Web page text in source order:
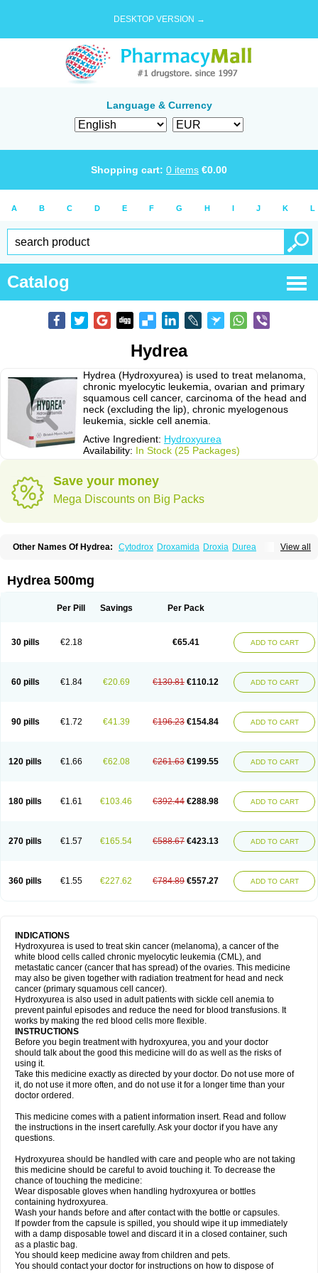
DESKTOP VERSION →
Language & Currency
Shopping cart: 0 items €0.00
A B C D E F G H I J K L
Catalog
Hydrea
Hydrea (Hydroxyurea) is used to treat melanoma,
chronic myelocytic leukemia, ovarian and primary
squamous cell cancer, carcinoma of the head and
neck (excluding the lip), chronic myelogenous
leukemia, sickle cell anemia.
Active Ingredient: Hydroxyurea
Availability: In Stock (25 Packages)
Save your money
Mega Discounts on Big Packs
View all
Other Names Of Hydrea: Cytodrox Droxamida Droxia Durea
Rexinth Siklos Syrea
Hydrea 500mg
Per Pill Savings Per Pack
30 pills €2.18 €65.41 ADD TO CART
60 pills €1.84 €20.69 €130.81 €110.12 ADD TO CART
90 pills €1.72 €41.39 €196.23 €154.84 ADD TO CART
120 pills €1.66 €62.08 €261.63 €199.55 ADD TO CART
180 pills €1.61 €103.46 €392.44 €288.98 ADD TO CART
270 pills €1.57 €165.54 €588.67 €423.13 ADD TO CART
360 pills €1.55 €227.62 €784.89 €557.27 ADD TO CART
INDICATIONS
Hydroxyurea is used to treat skin cancer (melanoma), a cancer of the
white blood cells called chronic myelocytic leukemia (CML), and
metastatic cancer (cancer that has spread) of the ovaries. This medicine
may also be given together with radiation treatment for head and neck
cancer (primary squamous cell cancer).
Hydroxyurea is also used in adult patients with sickle cell anemia to
prevent painful episodes and reduce the need for blood transfusions. It
works by making the red blood cells more flexible.
INSTRUCTIONS
Before you begin treatment with hydroxyurea, you and your doctor
should talk about the good this medicine will do as well as the risks of
using it.
Take this medicine exactly as directed by your doctor. Do not use more of
it, do not use it more often, and do not use it for a longer time than your
doctor ordered.
This medicine comes with a patient information insert. Read and follow
the instructions in the insert carefully. Ask your doctor if you have any
questions.
Hydroxyurea should be handled with care and people who are not taking
this medicine should be careful to avoid touching it. To decrease the
chance of touching the medicine:
Wear disposable gloves when handling hydroxyurea or bottles
containing hydroxyurea.
Wash your hands before and after contact with the bottle or capsules.
If powder from the capsule is spilled, you should wipe it up immediately
with a damp disposable towel and discard it in a closed container, such
as a plastic bag.
You should keep medicine away from children and pets.
You should contact your doctor for instructions on how to dispose of